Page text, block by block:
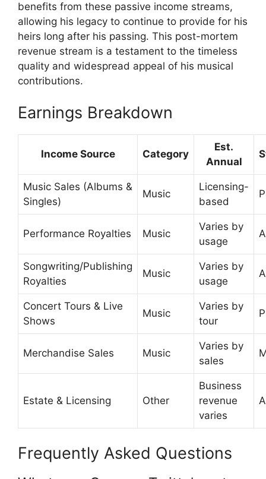
benefits from these passive income streams,
allowing his legacy to continue to provide for his
heirs long after his passing. This post-mortem
revenue stream is a testament to the timeless
quality and widespread appeal of his musical
contributions.
Earnings Breakdown
Income Source Category
Est.
Annual
Music Sales (Albums &
Singles)
Music
Licensing-
based
Performance Royalties Music
Varies by
usage
Songwriting/Publishing
Royalties
Music
Varies by
usage
Concert Tours & Live
Shows
Music
Varies by
tour
Merchandise Sales Music
Varies by
sales
Estate & Licensing Other
Business
revenue
varies
Frequently Asked Questions